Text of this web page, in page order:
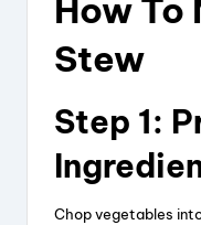
How
Stew
Step 1:
Chop vegetables